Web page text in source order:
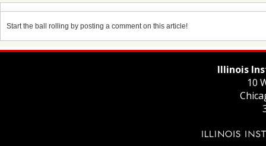
Start the ball rolling by posting a comment on this article!
Illinois
10